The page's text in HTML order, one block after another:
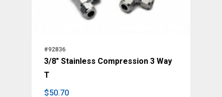
#92836
3/8" Stainless Compression 3 Way
T
$50.70